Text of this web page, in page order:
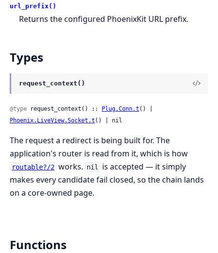
url_prefix()
Returns the configured PhoenixKit URL prefix.
Types
request_context()
@type request_context() :: Plug.Conn.t
Phoenix.LiveView.Socket.t () | nil
The request a redirect is being built for. The
application's router is read from it, which is how
routable?/2 works. nil
is accepted — it simply
makes every candidate fail closed, so the chain lands
on a core-owned page.
Functions